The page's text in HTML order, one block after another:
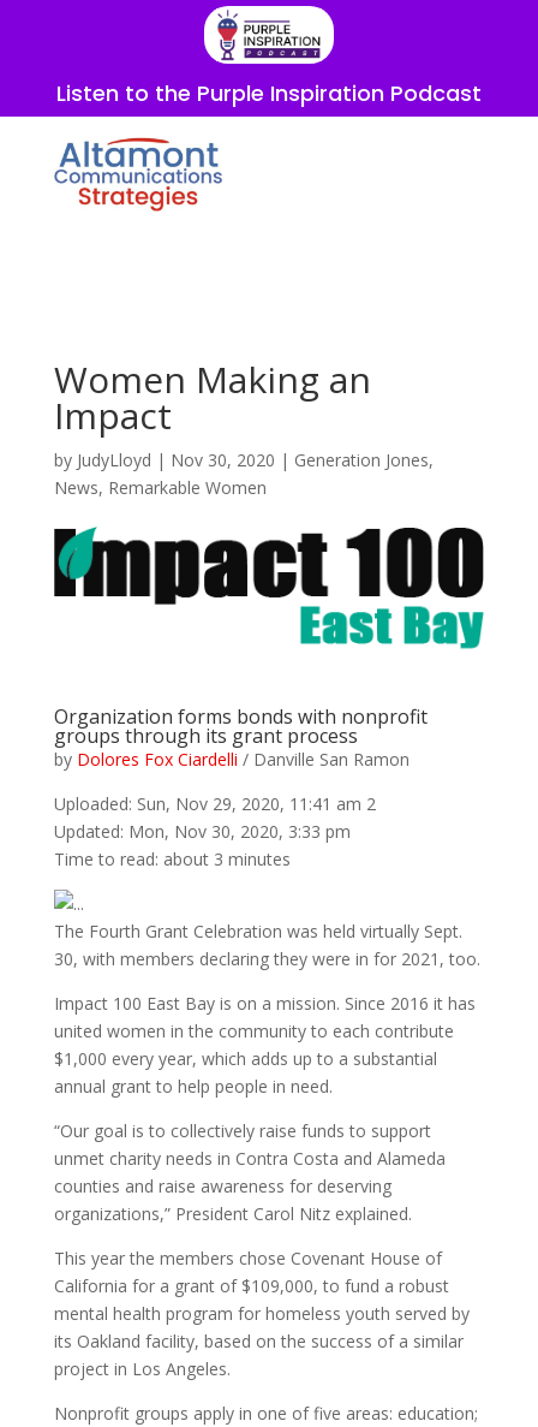
Listen to the Purple Inspiration Podcast
Women Making an
Impact
by JudyLloyd | Nov 30, 2020 | Generation Jones,
News, Remarkable Women
Organization forms bonds with nonprofit
groups through its grant process
by Dolores Fox Ciardelli / Danville San Ramon
Uploaded: Sun, Nov 29, 2020, 11:41 am 2
Updated: Mon, Nov 30, 2020, 3:33 pm
Time to read: about 3 minutes
The Fourth Grant Celebration was held virtually Sept.
30, with members declaring they were in for 2021, too.
Impact 100 East Bay is on a mission. Since 2016 it has
united women in the community to each contribute
$1,000 every year, which adds up to a substantial
annual grant to help people in need.
“Our goal is to collectively raise funds to support
unmet charity needs in Contra Costa and Alameda
counties and raise awareness for deserving
organizations,” President Carol Nitz explained.
This year the members chose Covenant House of
California for a grant of $109,000, to fund a robust
mental health program for homeless youth served by
its Oakland facility, based on the success of a similar
project in Los Angeles.
Nonprofit groups apply in one of five areas: education;